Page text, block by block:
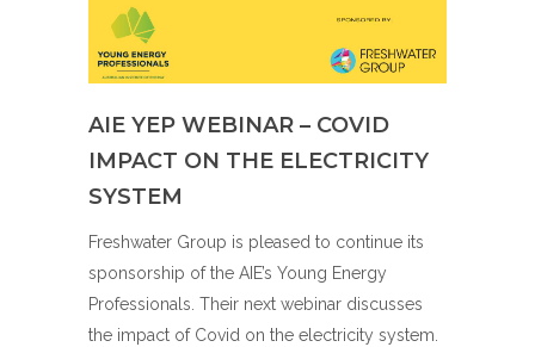
AIE YEP WEBINAR – COVID
IMPACT ON THE ELECTRICITY
SYSTEM
Freshwater Group is pleased to continue its
sponsorship of the AIE’s Young Energy
Professionals. Their next webinar discusses
the impact of Covid on the electricity system.